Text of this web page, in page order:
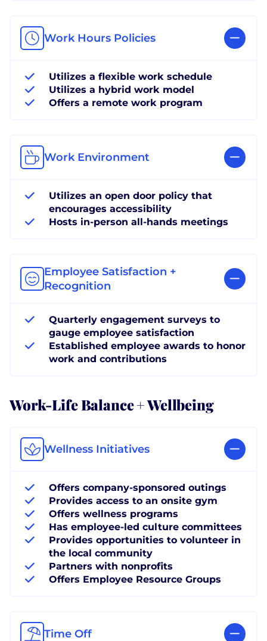
Work Hours Policies
Utilizes a flexible work schedule
Utilizes a hybrid work model
Offers a remote work program
Work Environment
Utilizes an open door policy that
encourages accessibility
Hosts in-person all-hands meetings
Employee Satisfaction +
Recognition
Quarterly engagement surveys to
gauge employee satisfaction
Established employee awards to honor
work and contributions
Work-Life Balance + Wellbeing
Wellness Initiatives
Offers company-sponsored outings
Provides access to an onsite gym
Offers wellness programs
Has employee-led culture committees
Provides opportunities to volunteer in
the local community
Partners with nonprofits
Offers Employee Resource Groups
Time Off